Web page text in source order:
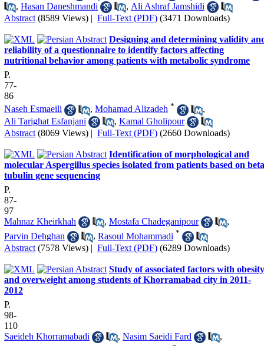
, Hasan Daneshmandi , Ali Ashraf Jamshidi
Abstract (8589 Views) | Full-Text (PDF) (3471 Downloads)
Designing and determining validity
reliability of a questionnaire to identify factors affecting
nutritional behavior among patients with metabolic syndrome
P.
77-
86
Naseh Esmaeili
, Mohamad Alizadeh *
,
Ali Tarighat Esfanjani
, Kamal Gholipour
Abstract (8069 Views) | Full-Text (PDF) (2660 Downloads)
Identification of morphological and
molecular Aspergillus species isolated from patients based on
tubulin gene sequencing
P.
87-
97
Mahnaz Kheirkhah
, Mostafa Chadeganipour
,
Parvin Dehghan
, Rasoul Mohammadi *
Abstract (7578 Views) | Full-Text (PDF) (6289 Downloads)
Study of associated factors with obesity
and overweight among students of Khorramabad city in 2011-
2012
P.
98-
110
Saeideh Khorramabadi
, Nasim Saeidi Fard
,